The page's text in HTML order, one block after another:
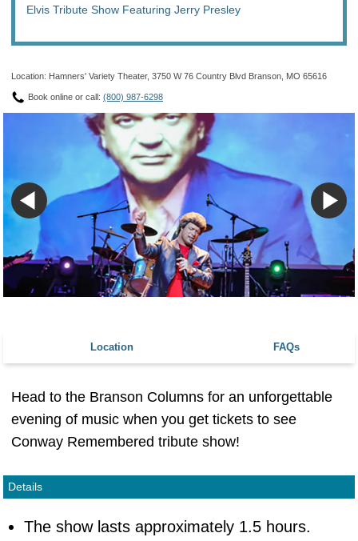
Elvis Tribute Show Featuring Jerry Presley
Location: Hamners' Variety Theater, 3750 W 76 Country Blvd Branson, MO 65616
Book online or call: (800) 987-6298
Location FAQs
Head to the Branson Columns for an unforgettable
evening of music when you get tickets to see
Conway Remembered tribute show!
Details
The show lasts approximately 1.5 hours.